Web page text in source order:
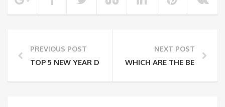
PREVIOUS POST
TOP 5 NEW YEAR DESTINATIONS FOR SOLO
NEXT POST
WHICH ARE THE BEST